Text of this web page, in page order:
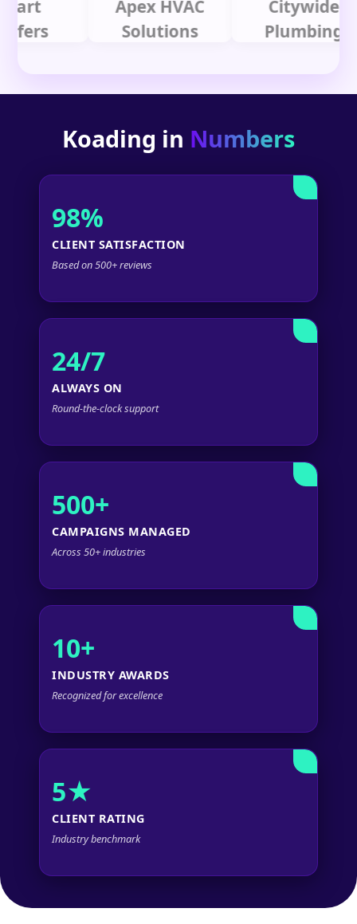
Apex HVAC
Solutions
Citywide
Plumbing
Koading in Numbers
98%
CLIENT SATISFACTION
Based on 500+ reviews
24/7
ALWAYS ON
Round-the-clock support
500+
CAMPAIGNS MANAGED
Across 50+ industries
10+
INDUSTRY AWARDS
Recognized for excellence
5★
CLIENT RATING
Industry benchmark